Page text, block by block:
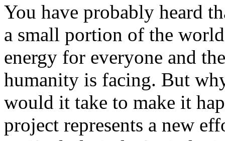
You have probably heard
a small portion of the
energy for everyone and
humanity is facing. But
would it take to make it
project represents a new